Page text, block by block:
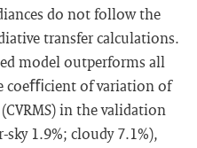
do not follow the
transfer calculations.
model outperforms all
coeﬃcient of variation of
in the validation
sky 1.9%; cloudy 7.1%),